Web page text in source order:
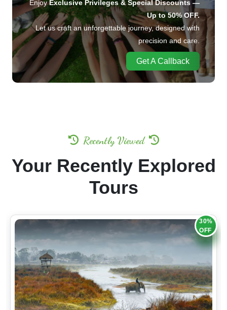
Up to 50% OFF.
Let us craft an unforgettable journey, designed with
precision and care.
Get A Callback
Recently Viewed
Your Recently Explored
Tours
30%
OFF